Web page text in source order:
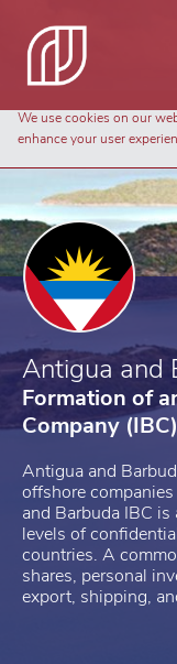
Company
Antigua and
Formation of
Company
Antigua and
offshore
and Barbuda IBC
levels of
countries. A
shares, personal
export, shipping,
We use cookies on our
enhance your user